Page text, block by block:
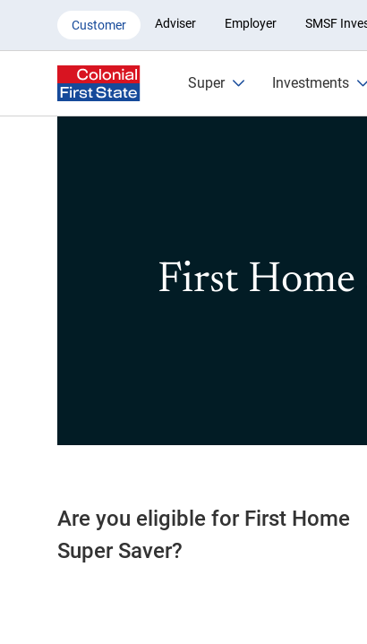
First Home Super Saver
Customer Adviser Employer SMSF
Super Investments
First Home
Are you eligible for First Home
Super Saver?